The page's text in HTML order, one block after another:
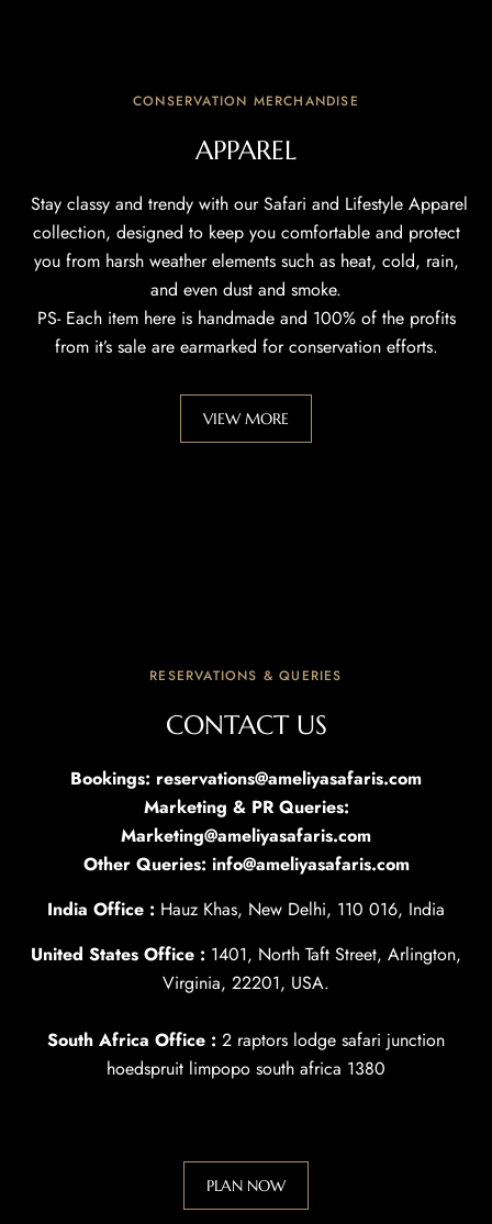
CONSERVATION MERCHANDISE
APPAREL
Stay classy and trendy with our Safari and Lifestyle Apparel
collection, designed to keep you comfortable and protect
you from harsh weather elements such as heat, cold, rain,
and even dust and smoke.
PS- Each item here is handmade and 100% of the profits
from it’s sale are earmarked for conservation efforts.
VIEW MORE
RESERVATIONS & QUERIES
CONTACT US
Bookings: reservations@ameliyasafaris.com
Marketing & PR Queries:
Marketing@ameliyasafaris.com
Other Queries: info@ameliyasafaris.com
India Office : Hauz Khas, New Delhi, 110 016, India
United States Office : 1401, North Taft Street, Arlington,
Virginia, 22201, USA.
South Africa Office : 2 raptors lodge safari junction
hoedspruit limpopo south africa 1380
PLAN NOW